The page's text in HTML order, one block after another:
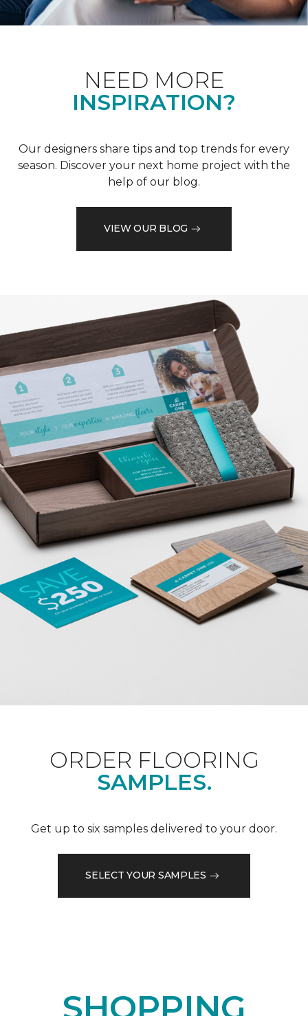
NEED MORE
INSPIRATION?
Our designers share tips and top trends for every
season. Discover your next home project with the
help of our blog.
VIEW OUR BLOG
ORDER FLOORING
SAMPLES.
Get up to six samples delivered to your door.
SELECT YOUR SAMPLES
SHOPPING